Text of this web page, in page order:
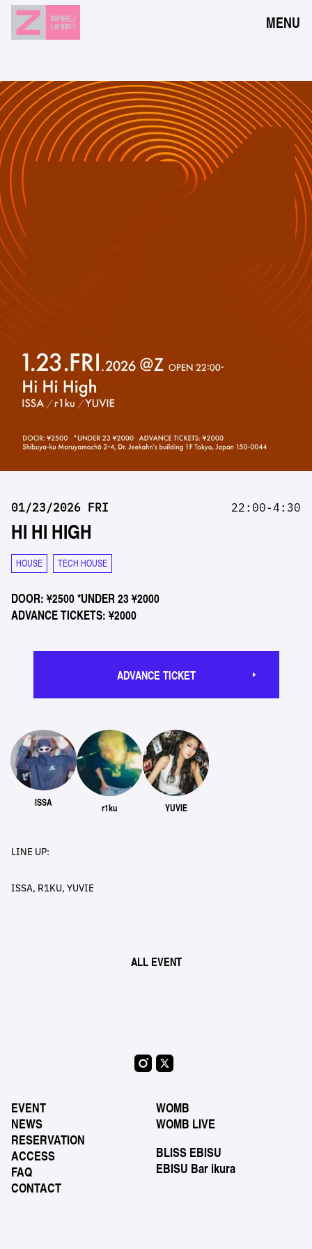
MENU
EVENTS
RESERVATION
ACCESS
FLOOR GUIDE
FAQ
CONTACT
01/23/2026 FRI 22:00-4:30
HI HI HIGH
HOUSE TECH HOUSE
DOOR: ¥2500 *UNDER 23 ¥2000
ADVANCE TICKETS: ¥2000
ADVANCE TICKET
ISSA r1ku YUVIE
LINE UP:
ISSA, R1KU, YUVIE
ALL EVENT
EVENT
NEWS
RESERVATION
ACCESS
FAQ
CONTACT
WOMB
WOMB LIVE
BLISS EBISU
EBISU Bar ikura